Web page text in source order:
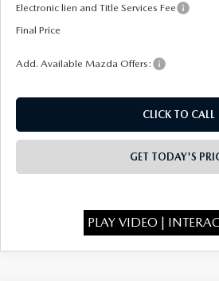
Electronic lien and Title Services Fee
Final Price
Add. Available Mazda Offers:
CLICK TO CALL
GET TODAY'S
PLAY VIDEO |